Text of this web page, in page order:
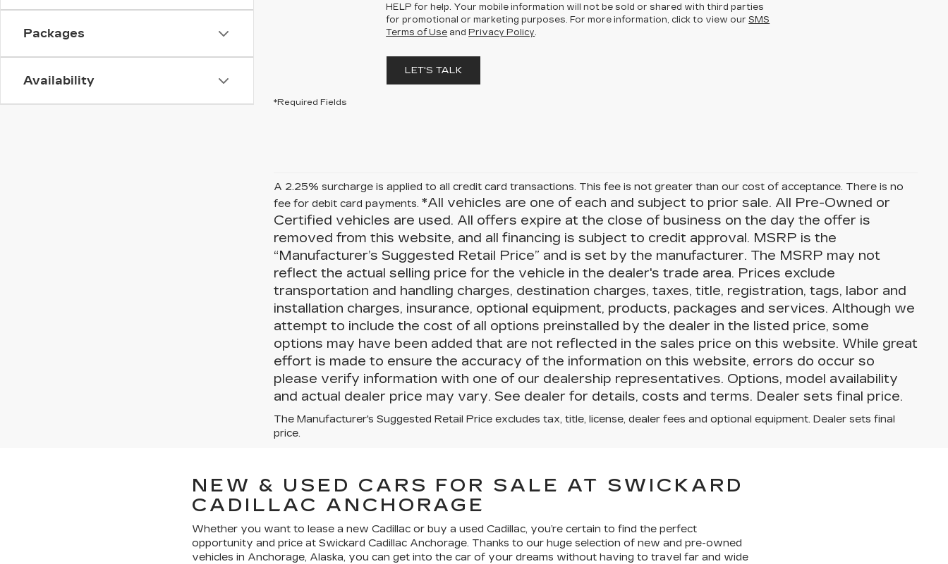
Packages
Availability
HELP for help. Your mobile information will not be sold or shared with third parties
for promotional or marketing purposes. For more information, click to view ourSMS
Terms of Use and Privacy Policy.
LET'S TALK
*Required Fields
A 2.25% surcharge is applied to all credit card transactions. This fee is not greater than our cost of acceptance. There is no
fee for debit card payments. *All vehicles are one of each and subject to prior sale. All Pre-Owned or
Certified vehicles are used. All offers expire at the close of business on the day the offer is
removed from this website, and all financing is subject to credit approval. MSRP is the
“Manufacturer’s Suggested Retail Price” and is set by the manufacturer. The MSRP may not
reflect the actual selling price for the vehicle in the dealer's trade area. Prices exclude
transportation and handling charges, destination charges, taxes, title, registration, tags, labor and
installation charges, insurance, optional equipment, products, packages and services. Although we
attempt to include the cost of all options preinstalled by the dealer in the listed price, some
options may have been added that are not reflected in the sales price on this website. While great
effort is made to ensure the accuracy of the information on this website, errors do occur so
please verify information with one of our dealership representatives. Options, model availability
and actual dealer price may vary. See dealer for details, costs and terms. Dealer sets final price.
The Manufacturer's Suggested Retail Price excludes tax, title, license, dealer fees and optional equipment. Dealer sets final
price.
NEW & USED CARS FOR SALE AT SWICKARD
CADILLAC ANCHORAGE
Whether you want to lease a new Cadillac or buy a used Cadillac, you’re certain to find the perfect
opportunity and price at Swickard Cadillac Anchorage. Thanks to our huge selection of new and pre-owned
vehicles in Anchorage, Alaska, you can get into the car of your dreams without having to travel far and wide